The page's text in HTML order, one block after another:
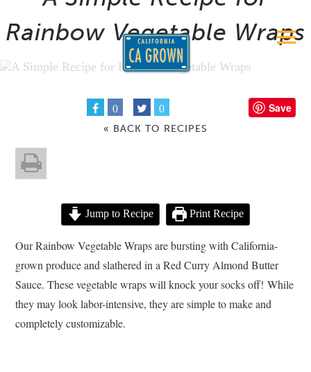
Rainbow Vegetable Wraps
0 0 Save
« BACK TO RECIPES
Jump to Recipe Print Recipe
Our Rainbow Vegetable Wraps are bursting with California-
grown produce and slathered in a Red Curry Almond Butter
Sauce. These vegetable wraps will knock your socks off! While
they may look labor-intensive, they are simple to make and
completely customizable.